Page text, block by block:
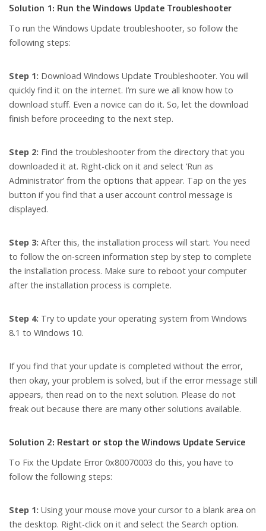
Solution 1: Run the Windows Update Troubleshooter
To run the Windows Update troubleshooter, so follow the
following steps:
Step 1: Download Windows Update Troubleshooter. You will
quickly find it on the internet. I’m sure we all know how to
download stuff. Even a novice can do it. So, let the download
finish before proceeding to the next step.
Step 2: Find the troubleshooter from the directory that you
downloaded it at. Right-click on it and select ‘Run as
Administrator’ from the options that appear. Tap on the yes
button if you find that a user account control message is
displayed.
Step 3: After this, the installation process will start. You need
to follow the on-screen information step by step to complete
the installation process. Make sure to reboot your computer
after the installation process is complete.
Step 4: Try to update your operating system from Windows
8.1 to Windows 10.
If you find that your update is completed without the error,
then okay, your problem is solved, but if the error message still
appears, then read on to the next solution. Please do not
freak out because there are many other solutions available.
Solution 2: Restart or stop the Windows Update Service
To Fix the Update Error 0x80070003 do this, you have to
follow the following steps:
Step 1: Using your mouse move your cursor to a blank area on
the desktop. Right-click on it and select the Search option.